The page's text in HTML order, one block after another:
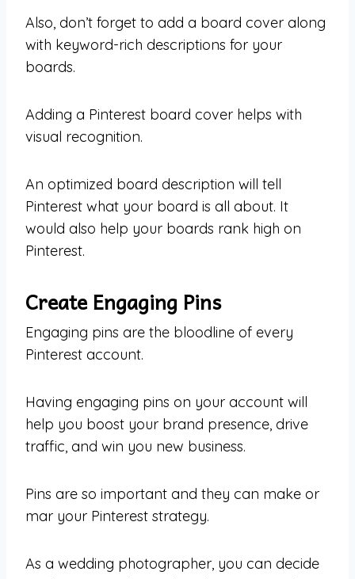
Also, don’t forget to add a board cover along
with keyword-rich descriptions for your
boards.
Adding a Pinterest board cover helps with
visual recognition.
An optimized board description will tell
Pinterest what your board is all about. It
would also help your boards rank high on
Pinterest.
Create Engaging Pins
Engaging pins are the bloodline of every
Pinterest account.
Having engaging pins on your account will
help you boost your brand presence, drive
traffic, and win you new business.
Pins are so important and they can make or
mar your Pinterest strategy.
As a wedding photographer, you can decide